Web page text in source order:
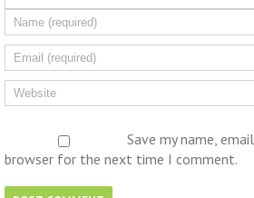
Save my name,
browser for the next time I comment.